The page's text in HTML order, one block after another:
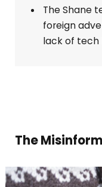
The Shane
foreign
lack of tech
The